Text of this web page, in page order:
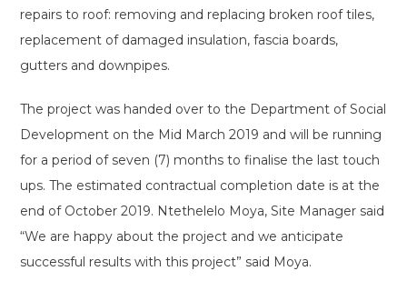
repairs to roof: removing and replacing broken roof tiles,
replacement of damaged insulation, fascia boards,
gutters and downpipes.
The project was handed over to the Department of Social
Development on the Mid March 2019 and will be running
for a period of seven (7) months to finalise the last touch
ups. The estimated contractual completion date is at the
end of October 2019. Ntethelelo Moya, Site Manager said
“We are happy about the project and we anticipate
successful results with this project” said Moya.